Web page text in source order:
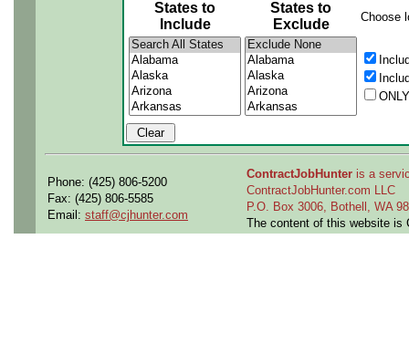
States to
Include
States to
Exclude
Choose
Phone: (425) 806-5200
Fax: (425) 806-5585
Email: staff@cjhunter.com
ContractJobHunter is a
ContractJobHunter.com LLC
P.O. Box 3006, Bothell, WA
The content of this website is